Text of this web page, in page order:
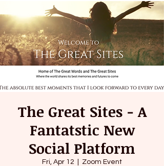
The Great Sites - A
Fantatstic New
Social Platform
Fri, Apr 12 Zoom Event